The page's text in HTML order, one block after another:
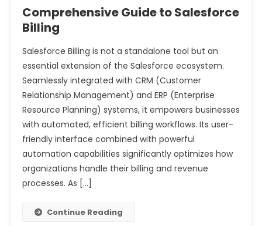
Comprehensive Guide to Salesforce
Billing
Salesforce Billing is not a standalone tool but an
essential extension of the Salesforce ecosystem.
Seamlessly integrated with CRM (Customer
Relationship Management) and ERP (Enterprise
Resource Planning) systems, it empowers businesses
with automated, efficient billing workflows. Its user-
friendly interface combined with powerful
automation capabilities significantly optimizes how
organizations handle their billing and revenue
processes. As […]
Continue Reading